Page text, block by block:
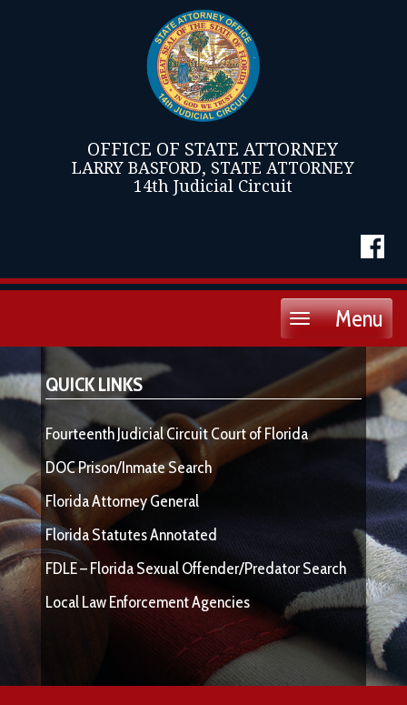
OFFICE OF STATE ATTORNEY
LARRY BASFORD, STATE ATTORNEY
14th Judicial Circuit
Menu
Toggle
QUICK LINKS
Fourteenth Judicial Circuit Court of Florida
DOC Prison/Inmate Search
Florida Attorney General
Florida Statutes Annotated
FDLE – Florida Sexual Offender/Predator Search
Local Law Enforcement Agencies